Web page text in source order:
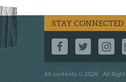
STAY CONNECTED
FOLLOW US
All contents © 2026 . All
Footer